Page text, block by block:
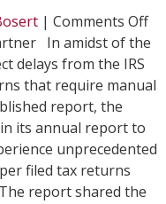
| Comments Offon
In amidst of the
delays from the IRS
that require manual
report, the
its annual report to
unprecedented
filed tax returns
report shared the